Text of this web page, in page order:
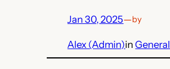
Jan 30, 2025—by
Alex (Admin)inGeneral